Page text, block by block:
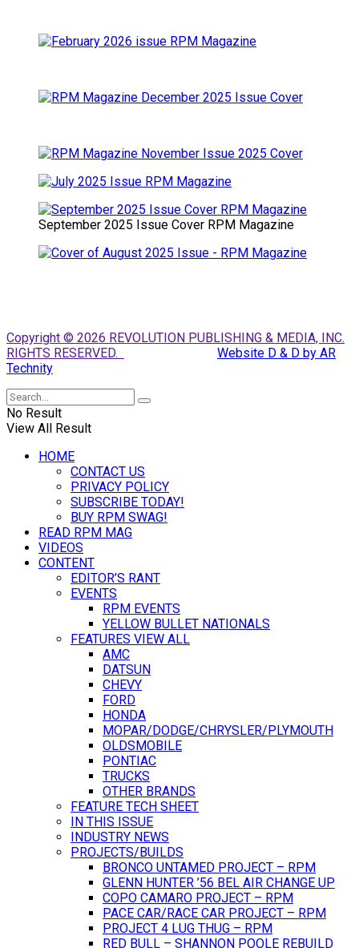
September 2025 Issue Cover RPM Magazine
Copyright © 2026 REVOLUTION PUBLISHING & MEDIA, INC.
RIGHTS RESERVED.
Website D & D by AR
Technity
No Result
View All Result
HOME
CONTACT US
PRIVACY POLICY
SUBSCRIBE TODAY!
BUY RPM SWAG!
READ RPM MAG
VIDEOS
CONTENT
EDITOR’S RANT
EVENTS
RPM EVENTS
YELLOW BULLET NATIONALS
FEATURES VIEW ALL
AMC
DATSUN
CHEVY
FORD
HONDA
MOPAR/DODGE/CHRYSLER/PLYMOUTH
OLDSMOBILE
PONTIAC
TRUCKS
OTHER BRANDS
FEATURE TECH SHEET
IN THIS ISSUE
INDUSTRY NEWS
PROJECTS/BUILDS
BRONCO UNTAMED PROJECT – RPM
GLENN HUNTER ’56 BEL AIR CHANGE UP
COPO CAMARO PROJECT – RPM
PACE CAR/RACE CAR PROJECT – RPM
PROJECT 4 LUG THUG – RPM
RED BULL – SHANNON POOLE REBUILD